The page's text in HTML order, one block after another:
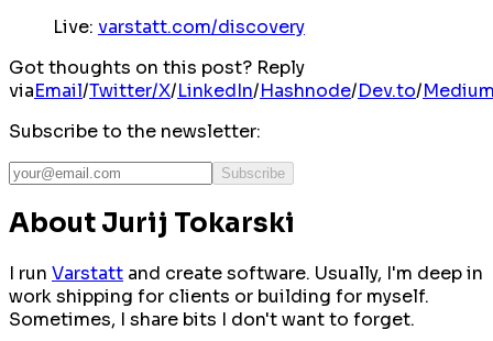
Live: varstatt.com/discovery
Got thoughts on this post? Reply
viaEmail/Twitter/X/LinkedIn/Hashnode/Dev.to/
Subscribe to the newsletter:
Subscribe
About Jurij Tokarski
I run Varstatt and create software. Usually, I'm deep in
work shipping for clients or building for myself.
Sometimes, I share bits I don't want to forget.